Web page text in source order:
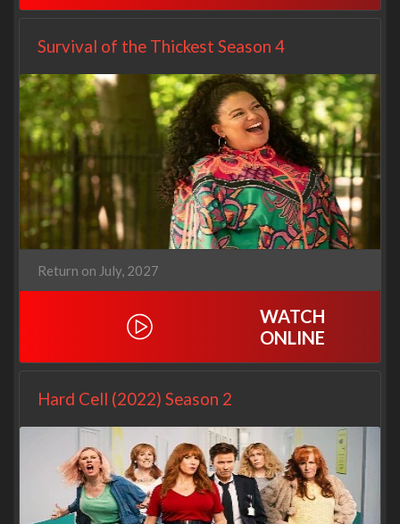
Survival of the Thickest Season 4
Return on July, 2027
WATCH
ONLINE
Hard Cell (2022) Season 2